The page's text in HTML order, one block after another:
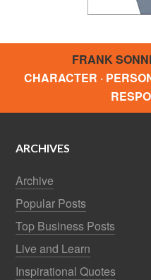
FRANK
CHARACTER ·
ARCHIVES
Archive
Popular Posts
Top Business Posts
Live and Learn
Inspirational Quotes